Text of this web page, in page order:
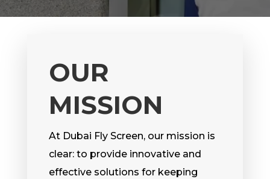
OUR
MISSION
At Dubai Fly Screen, our mission is
clear: to provide innovative and
effective solutions for keeping